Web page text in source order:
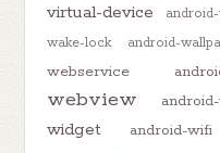
virtual-device
wake-lock
android-
webservice
webview
widget
android-wifi